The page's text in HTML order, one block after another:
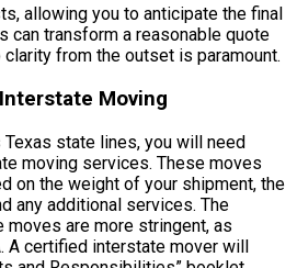
allowing you to anticipate the final
can transform a reasonable quote
from the outset is paramount.
Moving
state lines, you will need
moving services. These moves
on the weight of your shipment, the
any additional services. The
are more stringent, as
A certified interstate mover will